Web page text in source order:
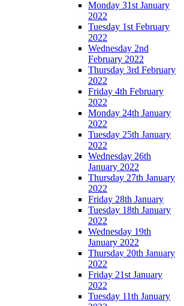
Monday 31st January
2022
Tuesday 1st February
2022
Wednesday 2nd
February 2022
Thursday 3rd February
2022
Friday 4th February
2022
Monday 24th January
2022
Tuesday 25th January
2022
Wednesday 26th
January 2022
Thursday 27th January
2022
Friday 28th January
Tuesday 18th January
2022
Wednesday 19th
January 2022
Thursday 20th January
2022
Friday 21st January
2022
Tuesday 11th January